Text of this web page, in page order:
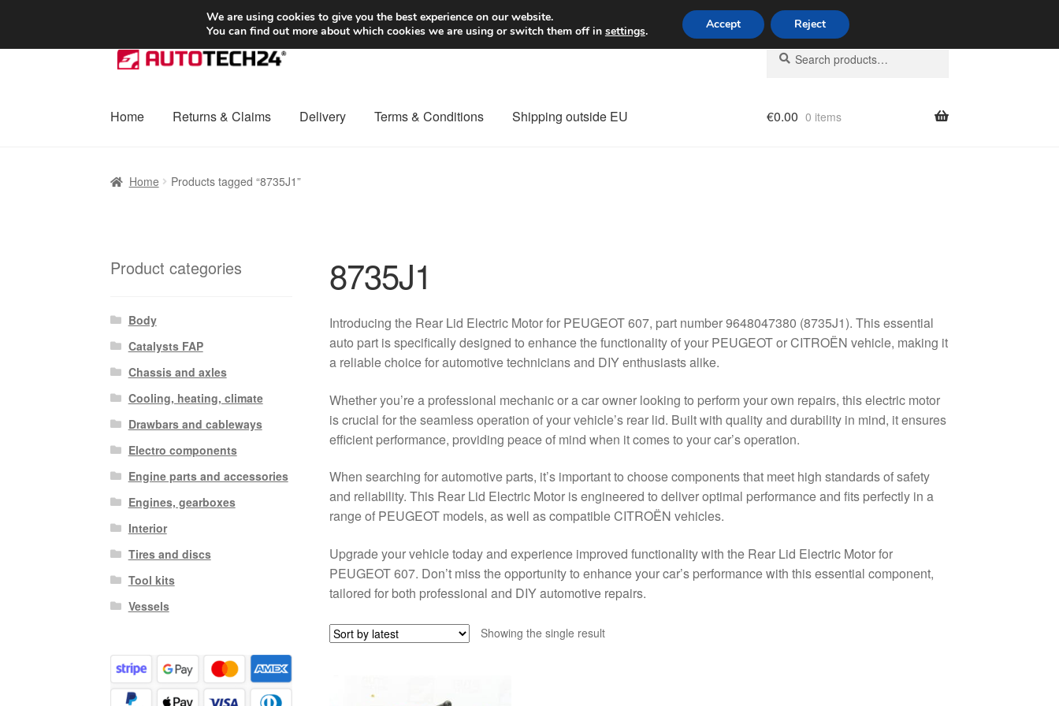
SHIPPING starting at 6 EUR Worldwide shipping
Skip
to
Skip
to
Search
for:
Search
Home Returns & Claims Delivery Terms & Conditions Shipping outside EU €0.00 0 items
Home Products tagged “8735J1”
8735J1
Introducing the Rear Lid Electric Motor for PEUGEOT 607, part number 9648047380 (8735J1). This essential
auto part is specifically designed to enhance the functionality of your PEUGEOT or CITROËN vehicle, making it
a reliable choice for automotive technicians and DIY enthusiasts alike.
Whether you’re a professional mechanic or a car owner looking to perform your own repairs, this electric motor
is crucial for the seamless operation of your vehicle’s rear lid. Built with quality and durability in mind, it ensures
efficient performance, providing peace of mind when it comes to your car’s operation.
When searching for automotive parts, it’s important to choose components that meet high standards of safety
and reliability. This Rear Lid Electric Motor is engineered to deliver optimal performance and fits perfectly in a
range of PEUGEOT models, as well as compatible CITROËN vehicles.
Upgrade your vehicle today and experience improved functionality with the Rear Lid Electric Motor for
PEUGEOT 607. Don’t miss the opportunity to enhance your car’s performance with this essential component,
tailored for both professional and DIY automotive repairs.
Showing the single result
Product categories
Body
Catalysts FAP
Chassis and axles
Cooling, heating, climate
Drawbars and cableways
Electro components
Engine parts and accessories
Engines, gearboxes
Interior
Tires and discs
Tool kits
Vessels
We are using cookies to give you the best experience on our website.
You can find out more about which cookies we are using or switch them off in settings. Accept Reject